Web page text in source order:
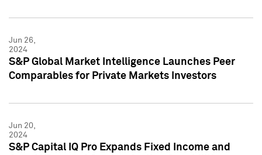
Jun 26,
2024
S&P Global Market Intelligence Launches Peer
Comparables for Private Markets Investors
Jun 20,
2024
S&P Capital IQ Pro Expands Fixed Income and